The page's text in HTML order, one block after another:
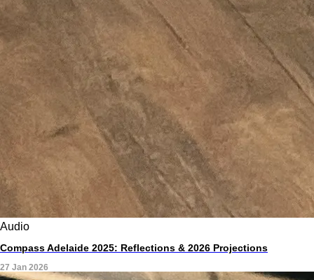
Audio
Compass Adelaide 2025: Reflections & 2026 Projections
27 Jan 2026